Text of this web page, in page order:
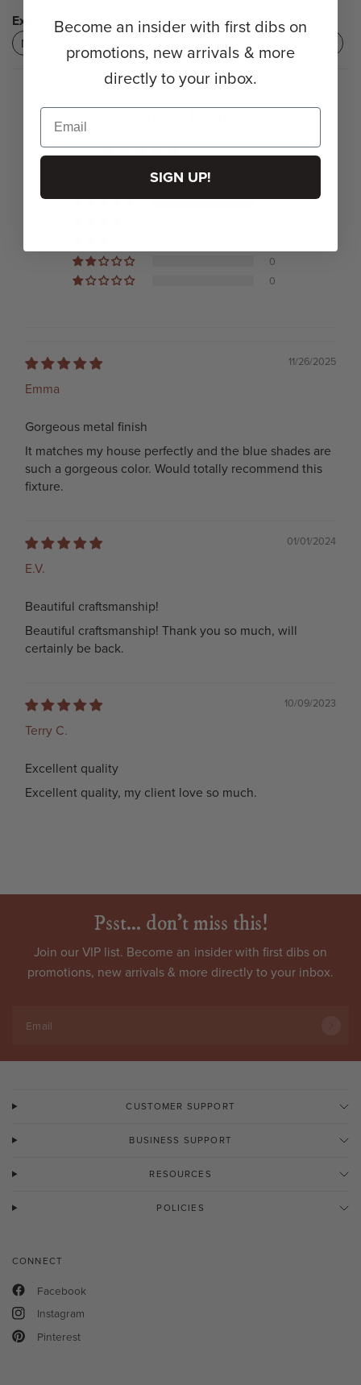
Explore:
New Arrivals Arm Mount Metal Shades
5.00 out of 5
3
0
0
11/26/2025
Emma
Gorgeous metal finish
It matches my house perfectly and the blue shades are
such a gorgeous color. Would totally recommend this
fixture.
01/01/2024
E.V.
Beautiful craftsmanship!
Beautiful craftsmanship! Thank you so much, will
certainly be back.
10/09/2023
Terry C.
Excellent quality
Excellent quality, my client love so much.
Psst... don't miss this!
Join our VIP list. Become an insider with first dibs on
promotions, new arrivals & more directly to your inbox.
Email
CUSTOMER SUPPORT
BUSINESS SUPPORT
RESOURCES
POLICIES
CONNECT
Facebook
Instagram
Pinterest
Become an insider with first dibs on
promotions, new arrivals & more
directly to your inbox.
SIGN UP!